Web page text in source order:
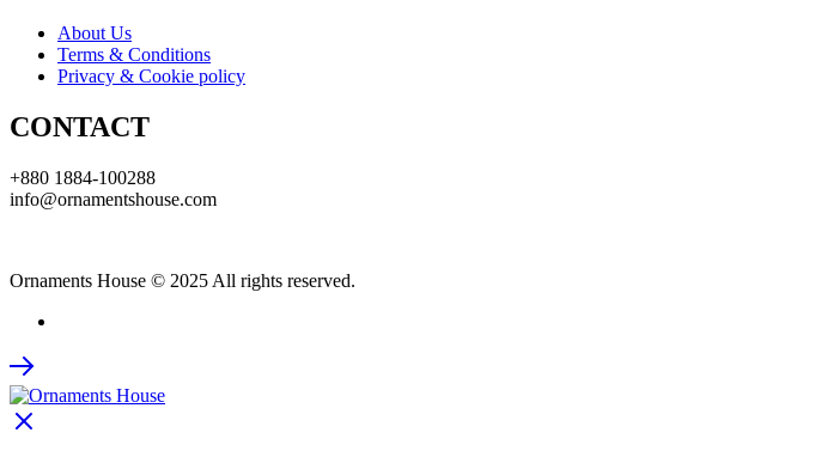
About Us
Terms & Conditions
Privacy & Cookie policy
CONTACT
+880 1884-100288
info@ornamentshouse.com
Ornaments House © 2025 All rights reserved.